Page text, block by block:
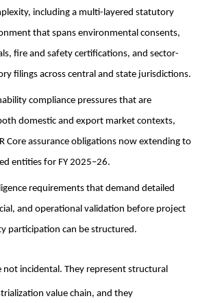
including a multi-layered statutory
that spans environmental consents,
fire and safety certifications, and sector-
filings across central and state jurisdictions.
compliance pressures that are
domestic and export market contexts,
Core assurance obligations now extending to
entities for FY 2025–26.
requirements that demand detailed
and operational validation before project
participation can be structured.
not incidental. They represent structural
value chain, and they